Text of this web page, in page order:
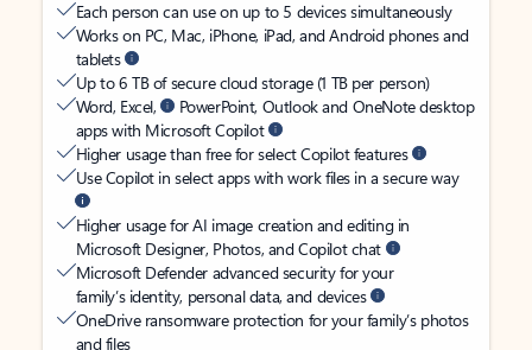
Each person can use on up to 5 devices simultaneously
Works on PC, Mac, iPhone, iPad, and Android phones and
tablets
Up to 6 TB of secure cloud storage (1 TB per person)
Word, Excel,
PowerPoint, Outlook and OneNote desktop
apps with Microsoft Copilot
Higher usage than free for select Copilot features
Use Copilot in select apps with work files in a secure way
Higher usage for AI image creation and editing in
Microsoft Designer, Photos, and Copilot chat
Microsoft Defender advanced security for your
family’s identity, personal data, and devices
OneDrive ransomware protection for your family’s photos
and files